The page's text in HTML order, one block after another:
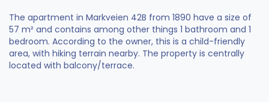
The apartment in Markveien 42B from 1890 have a size of
57 m² and contains among other things 1 bathroom and 1
bedroom. According to the owner, this is a child-friendly
area, with hiking terrain nearby. The property is centrally
located with balcony/terrace.